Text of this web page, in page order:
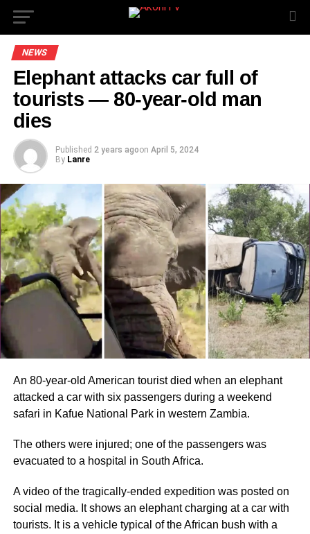
NEWS
Elephant attacks car full of
tourists — 80-year-old man
dies
Published 2 years agoon April 5, 2024
By Lanre
An 80-year-old American tourist died when an elephant
attacked a car with six passengers during a weekend
safari in Kafue National Park in western Zambia.
The others were injured; one of the passengers was
evacuated to a hospital in South Africa.
A video of the tragically-ended expedition was posted on
social media. It shows an elephant charging at a car with
tourists. It is a vehicle typical of the African bush with a